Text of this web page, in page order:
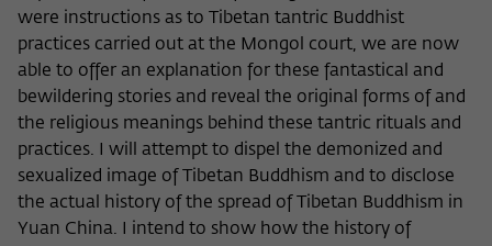
were instructions as to Tibetan tantric Buddhist
practices carried out at the Mongol court, we are now
able to offer an explanation for these fantastical and
bewildering stories and reveal the original forms of and
the religious meanings behind these tantric rituals and
practices. I will attempt to dispel the demonized and
sexualized image of Tibetan Buddhism and to disclose
the actual history of the spread of Tibetan Buddhism in
Yuan China. I intend to show how the history of